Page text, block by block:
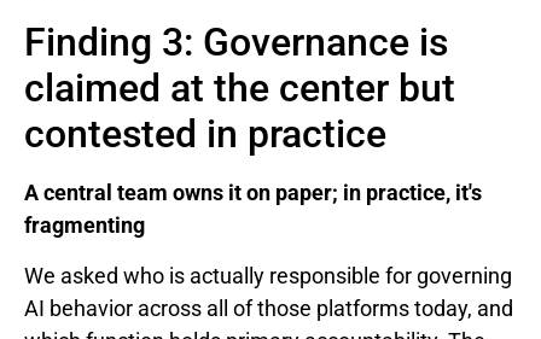
Finding 3: Governance is
claimed at the center but
contested in practice
A central team owns it on paper; in practice, it's
fragmenting
We asked who is actually responsible for governing
AI behavior across all of those platforms today, and